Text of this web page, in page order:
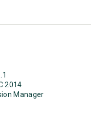
2014
Manager